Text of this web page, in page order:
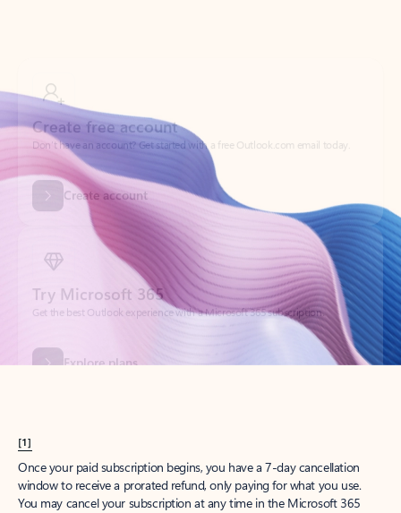
Create account
Try Microsoft 365
Get the best Outlook experience with a Microsoft 365 subscription.
[1]
Once your paid subscription begins, you have a 7-day cancellation
window to receive a prorated refund, only paying for what you use.
You may cancel your subscription at any time in the Microsoft 365